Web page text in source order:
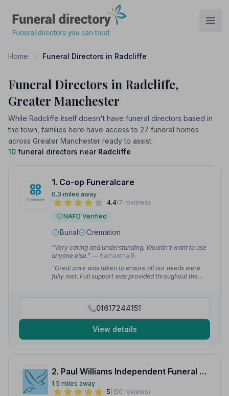
Home Funeral Directors in Radcliffe
Funeral Directors in Radcliffe,
Greater Manchester
While Radcliffe itself doesn't have funeral directors based in
the town, families here have access to 27 funeral homes
across Greater Manchester ready to assist.
10 funeral directors near Radcliffe
1. Co-op Funeralcare
0.3 miles away
4.4(7 reviews)
NAFD Verified
Burial Cremation
“Very caring and understanding. Wouldn't want to use
anyone else.” — Samantha R.
“Great care was taken to ensure all our needs were
fully met. Full support was provided throughout the
01617244151
View details
2. Paul Williams Independent Funeral Directors Ltd
1.5 miles away
5(150 reviews)